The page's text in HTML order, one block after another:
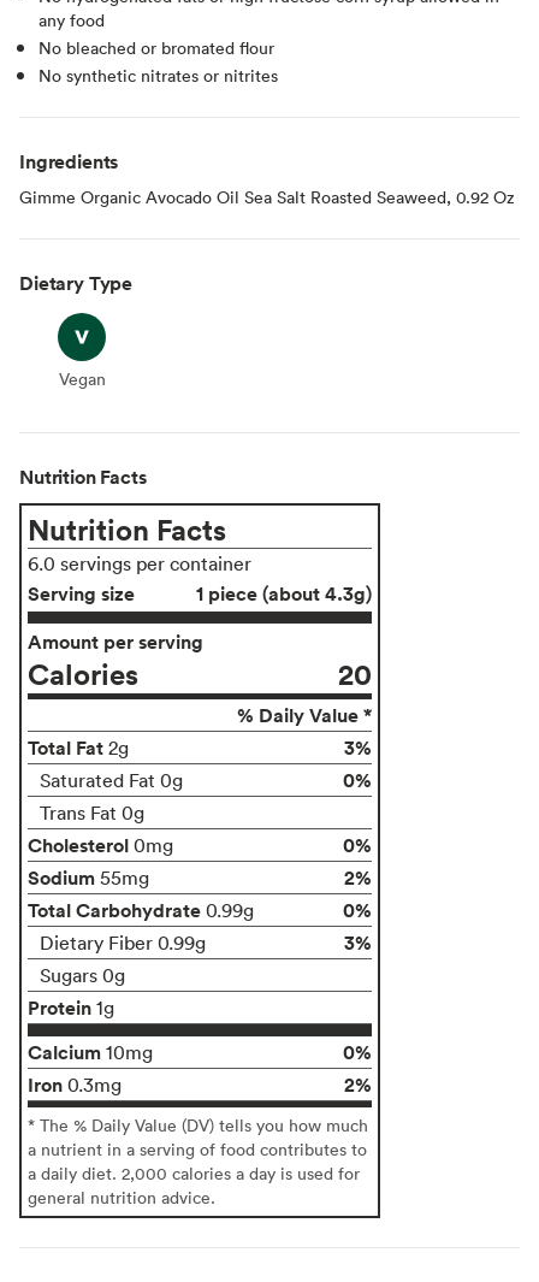
any food
No bleached or bromated flour
No synthetic nitrates or nitrites
Ingredients
Gimme Organic Avocado Oil Sea Salt Roasted Seaweed, 0.92 Oz
Dietary Type
Vegan
Vegan
Nutrition Facts
Nutrition Facts
6.0 servings per container
Serving size
1 piece (about 4.3g)
Amount per serving
Calories 20
% Daily Value *
Total Fat 2g 3%
Saturated Fat 0g 0%
Trans Fat 0g
Cholesterol 0mg
0%
Sodium 55mg
2%
Total Carbohydrate 0.99g 0%
Dietary Fiber 0.99g 3%
Sugars 0g
Protein 1g
Calcium 10mg
0%
Iron 0.3mg 2%
* The % Daily Value (DV) tells you how much
a nutrient in a serving of food contributes to
a daily diet. 2,000 calories a day is used for
general nutrition advice.